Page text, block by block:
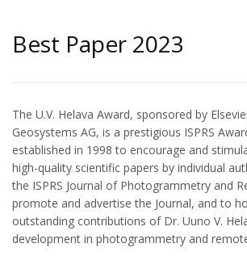
Best Paper 2023
The U.V. Helava Award, sponsored by
Geosystems AG, is a prestigious ISPRS
established in 1998 to encourage and
high-quality scientific papers by individual
the ISPRS Journal of Photogrammetry and
promote and advertise the Journal, and to
outstanding contributions of Dr. Uuno V.
development in photogrammetry and